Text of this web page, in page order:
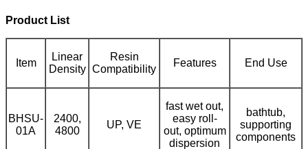
Product List
Item
Linear
Density
Resin
Compatibility
Features End Use
BHSU-
01A
2400,
4800
UP, VE
fast wet out,
easy roll-
out, optimum
dispersion
bathtub,
supporting
components